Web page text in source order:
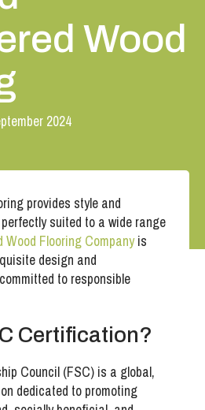
Wood
2024
provides style and
suited to a wide range
Wood Flooring Companyis
design and
to responsible
Certification?
Council (FSC) is a global,
dedicated to promoting